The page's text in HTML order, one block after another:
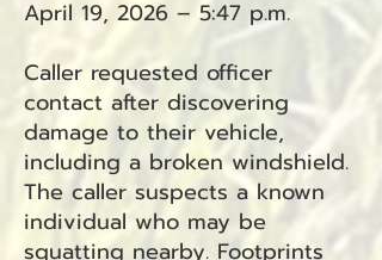
April 19, 2026 – 5:47 p.m.
Caller requested officer
contact after discovering
damage to their vehicle,
including a broken windshield.
The caller suspects a known
individual who may be
squatting nearby. Footprints